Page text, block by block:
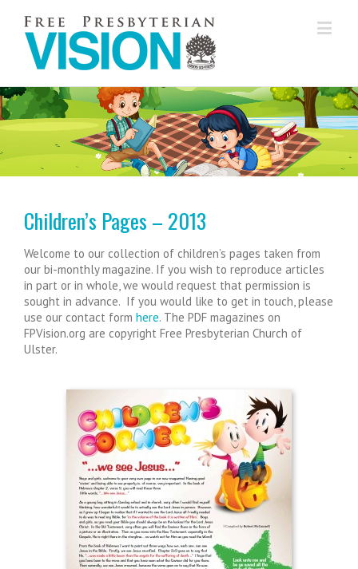
Children’s Pages – 2013
Welcome to our collection of children’s pages taken from
our bi-monthly magazine. If you wish to reproduce articles
in part or in whole, we would request that permission is
sought in advance. If you would like to get in touch, please
use our contact form here. The PDF magazines on
FPVision.org are copyright Free Presbyterian Church of
Ulster.